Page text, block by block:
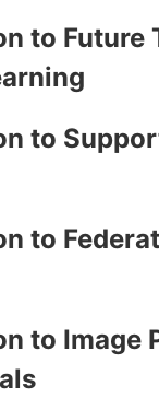
to Future
to
to
to Image